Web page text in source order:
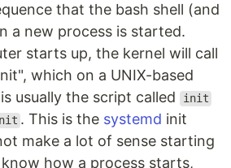
that the bash shell (and
a new process is started.
starts up, the kernel will call
which on a UNIX-based
usually the script called
init
. This is the systemd init
make a lot of sense starting
how a process starts,